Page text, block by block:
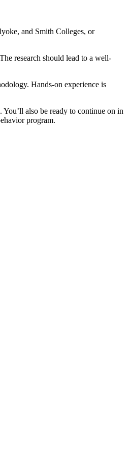
and Smith Colleges, or
research should lead to a well-
Hands-on experience is
also be ready to continue on in
program.